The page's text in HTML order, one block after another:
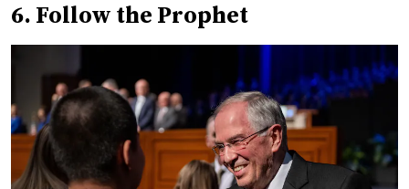
6. Follow the Prophet